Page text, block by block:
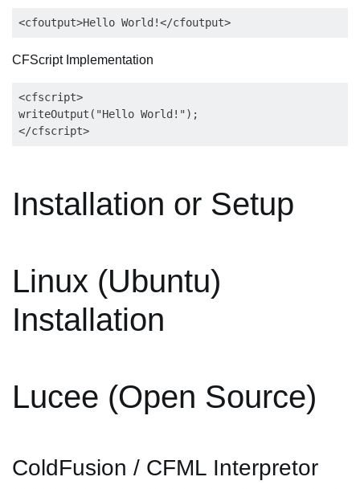
<cfoutput>Hello World!</cfoutput>
CFScript Implementation
<cfscript>
writeOutput("Hello World!");
</cfscript>
Installation or Setup
Linux (Ubuntu)
Installation
Lucee (Open Source)
ColdFusion / CFML Interpretor